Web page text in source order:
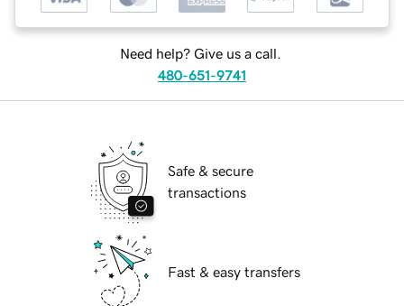
Need help? Give us a call.
480-651-9741
Safe & secure
transactions
Fast & easy transfers